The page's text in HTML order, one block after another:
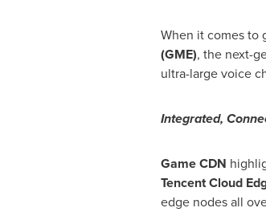
When it comes to
(GME), the next-
ultra-large voice
Integrated,
Game CDN
TencentCloud
edge nodes all